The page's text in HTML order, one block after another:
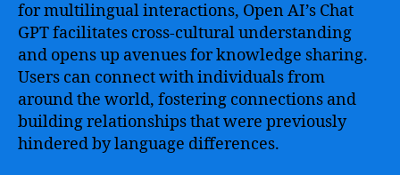
for multilingual interactions, Open AI’s Chat
GPT facilitates cross-cultural understanding
and opens up avenues for knowledge sharing.
Users can connect with individuals from
around the world, fostering connections and
building relationships that were previously
hindered by language differences.